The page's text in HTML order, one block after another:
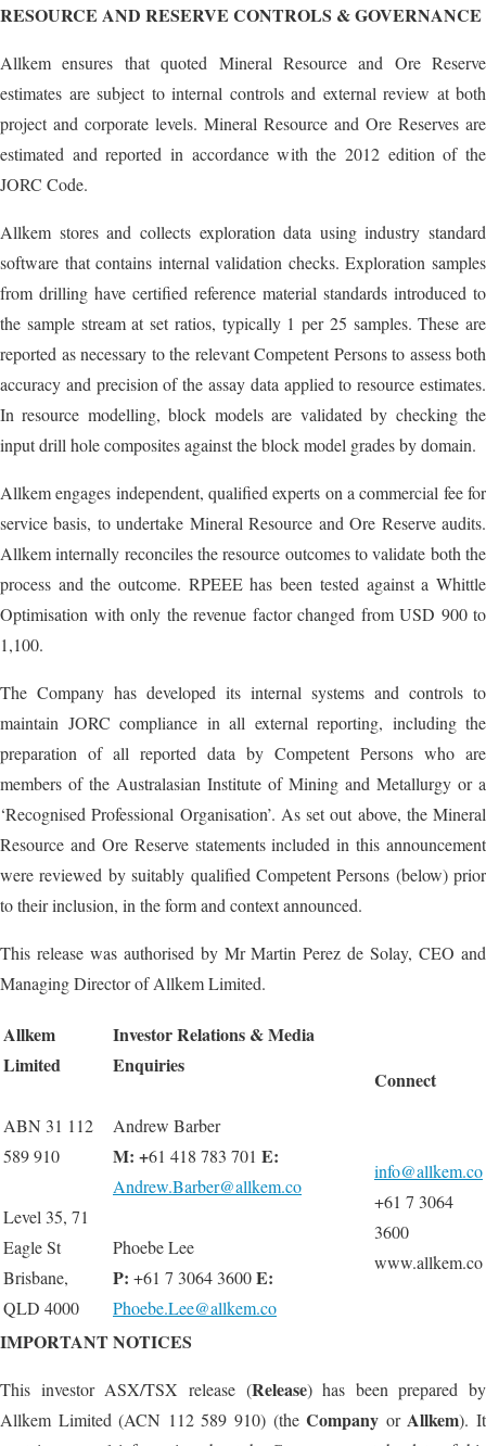
RESOURCE AND RESERVE CONTROLS & GOVERNANCE
Allkem ensures that quoted Mineral Resource and Ore Reserve
estimates are subject to internal controls and external review at both
project and corporate levels. Mineral Resource and Ore Reserves are
estimated and reported in accordance with the 2012 edition of the
JORC Code.
Allkem stores and collects exploration data using industry standard
software that contains internal validation checks. Exploration samples
from drilling have certified reference material standards introduced to
the sample stream at set ratios, typically 1 per 25 samples. These are
reported as necessary to the relevant Competent Persons to assess both
accuracy and precision of the assay data applied to resource estimates.
In resource modelling, block models are validated by checking the
input drill hole composites against the block model grades by domain.
Allkem engages independent, qualified experts on a commercial fee for
service basis, to undertake Mineral Resource and Ore Reserve audits.
Allkem internally reconciles the resource outcomes to validate both the
process and the outcome. RPEEE has been tested against a Whittle
Optimisation with only the revenue factor changed from USD 900 to
1,100.
The Company has developed its internal systems and controls to
maintain JORC compliance in all external reporting, including the
preparation of all reported data by Competent Persons who are
members of the Australasian Institute of Mining and Metallurgy or a
‘Recognised Professional Organisation’. As set out above, the Mineral
Resource and Ore Reserve statements included in this announcement
were reviewed by suitably qualified Competent Persons (below) prior
to their inclusion, in the form and context announced.
This release was authorised by Mr Martin Perez de Solay, CEO and
Managing Director of Allkem Limited.
Allkem
Limited
ABN 31 112
589 910
Level 35, 71
Eagle St
Brisbane,
QLD 4000
Investor Relations & Media
Enquiries
Andrew Barber
M: +61 418 783 701 E:
Andrew.Barber@allkem.co
Phoebe Lee
P: +61 7 3064 3600E:
Phoebe.Lee@allkem.co
Connect
info@allkem.co
+61 7 3064
3600
www.allkem.co
IMPORTANT NOTICES
This investor ASX/TSX release (Release) has been prepared by
Allkem Limited (ACN 112 589 910) (theCompany or Allkem). It